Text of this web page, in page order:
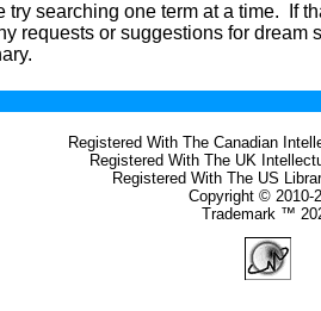
try searching one term at a time. If
requests or suggestions for dream
Registered With The Canadian
Registered With The UK
Registered With The US
Copyright © 2010-
Trademark ™